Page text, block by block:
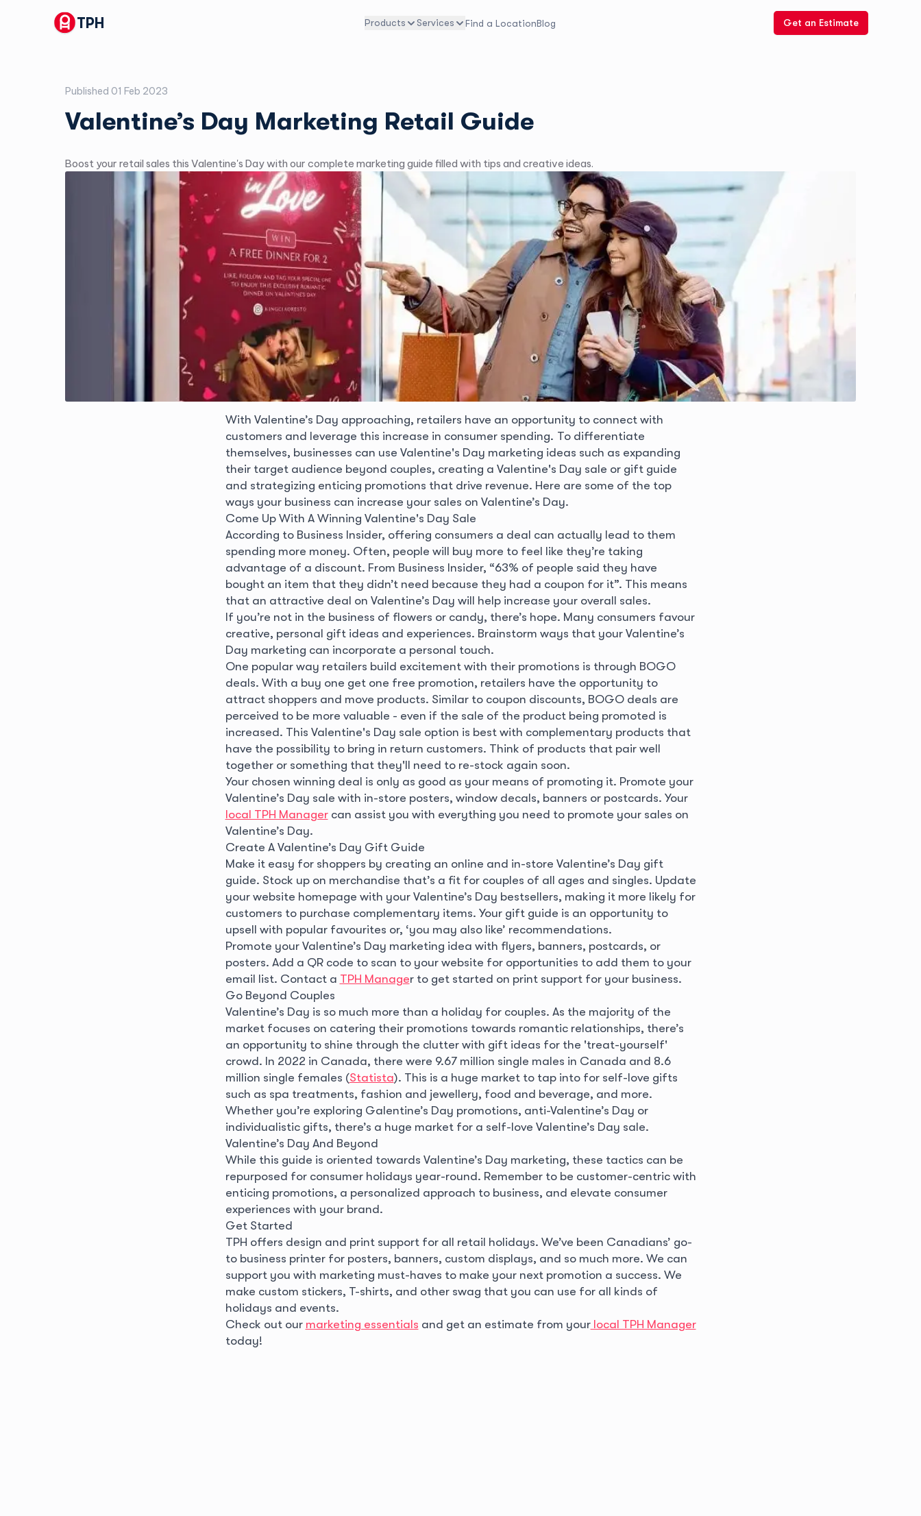
TPH Products Services Find a LocationBlog Get an Estimate
Published 01 Feb 2023
Valentine’s Day Marketing Retail Guide
Boost your retail sales this Valentine's Day with our complete marketing guide filled with tips and creative ideas.
With Valentine’s Day approaching, retailers have an opportunity to connect with
customers and leverage this increase in consumer spending. To differentiate
themselves, businesses can use Valentine's Day marketing ideas such as expanding
their target audience beyond couples, creating a Valentine's Day sale or gift guide
and strategizing enticing promotions that drive revenue. Here are some of the top
ways your business can increase your sales on Valentine’s Day.
Come Up With A Winning Valentine's Day Sale
According to Business Insider, offering consumers a deal can actually lead to them
spending more money. Often, people will buy more to feel like they’re taking
advantage of a discount. From Business Insider, “63% of people said they have
bought an item that they didn’t need because they had a coupon for it”. This means
that an attractive deal on Valentine’s Day will help increase your overall sales.
If you’re not in the business of flowers or candy, there’s hope. Many consumers favour
creative, personal gift ideas and experiences. Brainstorm ways that your Valentine’s
Day marketing can incorporate a personal touch.
One popular way retailers build excitement with their promotions is through BOGO
deals. With a buy one get one free promotion, retailers have the opportunity to
attract shoppers and move products. Similar to coupon discounts, BOGO deals are
perceived to be more valuable - even if the sale of the product being promoted is
increased. This Valentine's Day sale option is best with complementary products that
have the possibility to bring in return customers. Think of products that pair well
together or something that they'll need to re-stock again soon.
Your chosen winning deal is only as good as your means of promoting it. Promote your
Valentine’s Day sale with in-store posters, window decals, banners or postcards. Your
local TPH Managercan assist you with everything you need to promote your sales on
Valentine’s Day.
Create A Valentine’s Day Gift Guide
Make it easy for shoppers by creating an online and in-store Valentine’s Day gift
guide. Stock up on merchandise that’s a fit for couples of all ages and singles. Update
your website homepage with your Valentine’s Day bestsellers, making it more likely for
customers to purchase complementary items. Your gift guide is an opportunity to
upsell with popular favourites or, ‘you may also like’ recommendations.
Promote your Valentine’s Day marketing idea with flyers, banners, postcards, or
posters. Add a QR code to scan to your website for opportunities to add them to your
email list. Contact a TPH Manager to get started on print support for your business.
Go Beyond Couples
Valentine’s Day is so much more than a holiday for couples. As the majority of the
market focuses on catering their promotions towards romantic relationships, there’s
an opportunity to shine through the clutter with gift ideas for the 'treat-yourself'
crowd. In 2022 in Canada, there were 9.67 million single males in Canada and 8.6
million single females (Statista). This is a huge market to tap into for self-love gifts
such as spa treatments, fashion and jewellery, food and beverage, and more.
Whether you’re exploring Galentine’s Day promotions, anti-Valentine’s Day or
individualistic gifts, there’s a huge market for a self-love Valentine’s Day sale.
Valentine’s Day And Beyond
While this guide is oriented towards Valentine’s Day marketing, these tactics can be
repurposed for consumer holidays year-round. Remember to be customer-centric with
enticing promotions, a personalized approach to business, and elevate consumer
experiences with your brand.
Get Started
TPH offers design and print support for all retail holidays. We’ve been Canadians’ go-
to business printer for posters, banners, custom displays, and so much more. We can
support you with marketing must-haves to make your next promotion a success. We
make custom stickers, T-shirts, and other swag that you can use for all kinds of
holidays and events.
Check out our marketing essentials and get an estimate from yourlocal TPH Manager
today!